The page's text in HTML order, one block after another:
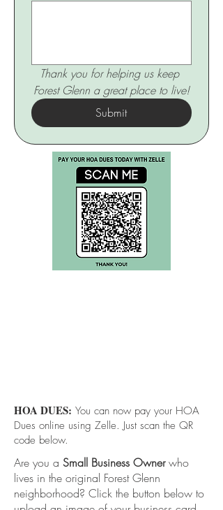
Thank you for helping us keep
Forest Glenn a great place to live!
Submit
HOA DUES: You can now pay your HOA
Dues online using Zelle. Just scan the QR
code below.
Are you a Small Business Ownerwho
lives in the original Forest Glenn
neighborhood? Click the button below to